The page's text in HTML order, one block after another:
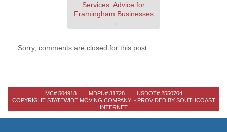
Services: Advice for
Framingham Businesses
→
Sorry, comments are closed for this post.
MC# 504918 MDPU# 31728 USDOT# 2550704
COPYRIGHT STATEWIDE MOVING COMPANY ~ PROVIDED BY SOUTHCOAST
INTERNET